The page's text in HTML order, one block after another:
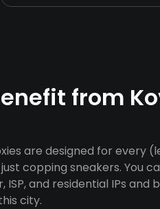
from
are designed for every
copping sneakers. You
and residential IPs and
city.